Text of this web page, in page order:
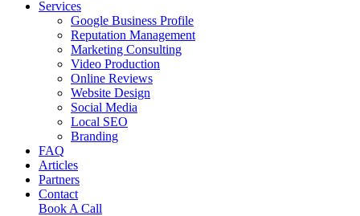
Services
Google Business Profile
Reputation Management
Marketing Consulting
Video Production
Online Reviews
Website Design
Social Media
Local SEO
Branding
FAQ
Articles
Partners
Contact
Book A Call